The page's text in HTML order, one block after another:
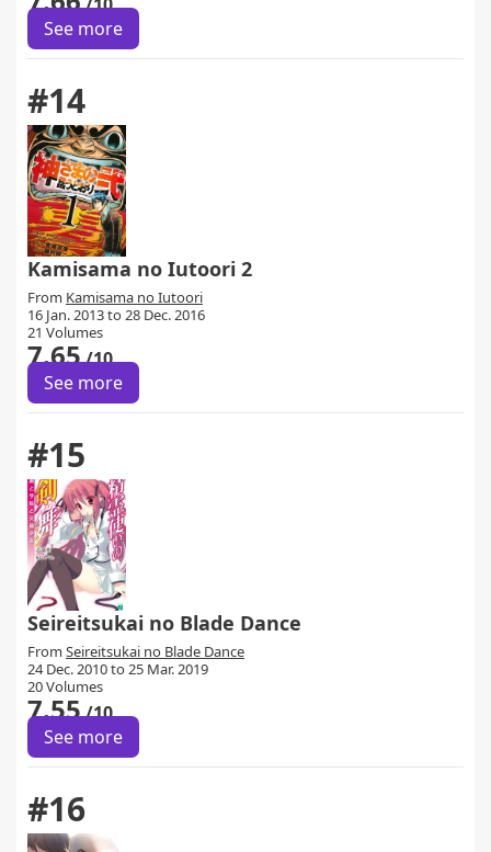
See more
#14
Kamisama no Iutoori 2
From Kamisama no Iutoori
16 Jan. 2013 to 28 Dec. 2016
21 Volumes
7.65/10
See more
#15
Seireitsukai no Blade Dance
From Seireitsukai no Blade Dance
24 Dec. 2010 to 25 Mar. 2019
20 Volumes
7.55/10
See more
#16